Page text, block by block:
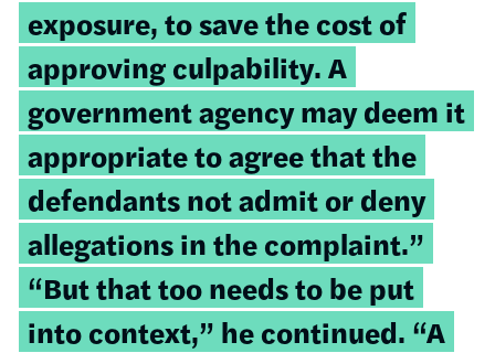
exposure, to save the cost of
approving culpability. A
government agency may deem it
appropriate to agree that the
defendants not admit or deny
allegations in the complaint.”
“But that too needs to be put
into context,” he continued. “A